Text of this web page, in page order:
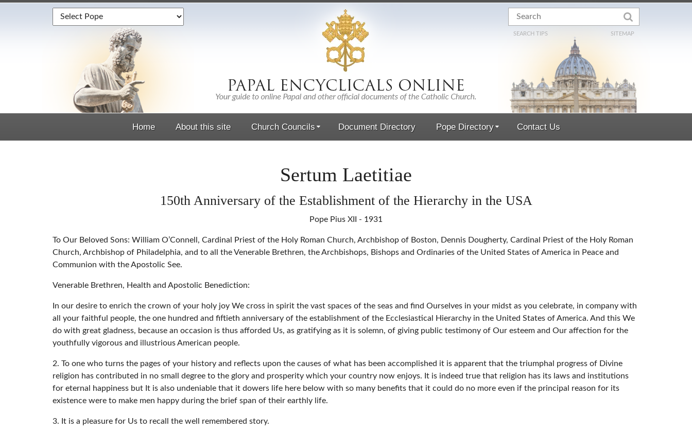
SEARCH TIPS SITEMAP
Home About this site Church Councils Document Directory Pope Directory Contact Us
Sertum Laetitiae
150th Anniversary of the Establishment of the Hierarchy in the USA
Pope Pius XII - 1931
To Our Beloved Sons: William O’Connell, Cardinal Priest of the Holy Roman Church, Archbishop of Boston, Dennis Dougherty, Cardinal Priest of the Holy Roman
Church, Archbishop of Philadelphia, and to all the Venerable Brethren, the Archbishops, Bishops and Ordinaries of the United States of America in Peace and
Communion with the Apostolic See.
Venerable Brethren, Health and Apostolic Benediction:
In our desire to enrich the crown of your holy joy We cross in spirit the vast spaces of the seas and find Ourselves in your midst as you celebrate, in company with
all your faithful people, the one hundred and fiftieth anniversary of the establishment of the Ecclesiastical Hierarchy in the United States of America. And this We
do with great gladness, because an occasion is thus afforded Us, as gratifying as it is solemn, of giving public testimony of Our esteem and Our affection for the
youthfully vigorous and illustrious American people.
2. To one who turns the pages of your history and reflects upon the causes of what has been accomplished it is apparent that the triumphal progress of Divine
religion has contributed in no small degree to the glory and prosperity which your country now enjoys. It is indeed true that religion has its laws and institutions
for eternal happiness but It is also undeniable that it dowers life here below with so many benefits that it could do no more even if the principal reason for its
existence were to make men happy during the brief span of their earthly life.
3. It is a pleasure for Us to recall the well remembered story.